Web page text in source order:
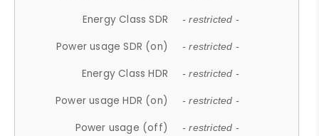
Energy Class SDR - restricted -
Power usage SDR (on) - restricted -
Energy Class HDR - restricted -
Power usage HDR (on) - restricted -
Power usage (off) - restricted -